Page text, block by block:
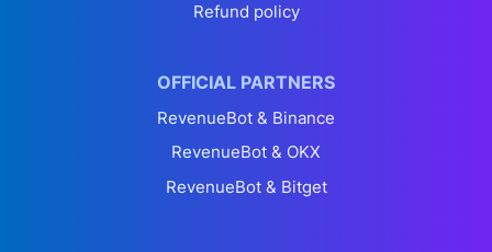
Refund policy
OFFICIAL PARTNERS
RevenueBot & Binance
RevenueBot & OKX
RevenueBot & Bitget